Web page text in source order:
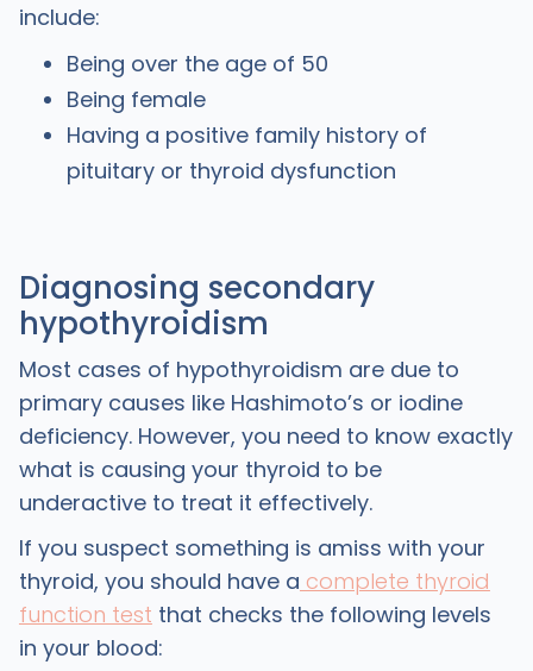
include:
Being over the age of 50
Being female
Having a positive family history of
pituitary or thyroid dysfunction
Diagnosing secondary
hypothyroidism
Most cases of hypothyroidism are due to
primary causes like Hashimoto’s or iodine
deficiency. However, you need to know exactly
what is causing your thyroid to be
underactive to treat it effectively.
If you suspect something is amiss with your
thyroid, you should have a complete thyroid
function test that checks the following levels
in your blood: